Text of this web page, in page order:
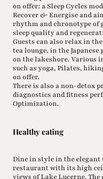
on offer: a Sleep Cycles
Recover & Energise and
rhythm and chronotype of
sleep quality and
Guests can also relax in
tea lounge, in the
on the lakeshore. Various
such as yoga, Pilates,
on offer.
There is also a non-detox
diagnostics and fitness
Optimization.
Healthy eating
Dine in style in the elegant
restaurant with its high
views of Lake Lucerne.